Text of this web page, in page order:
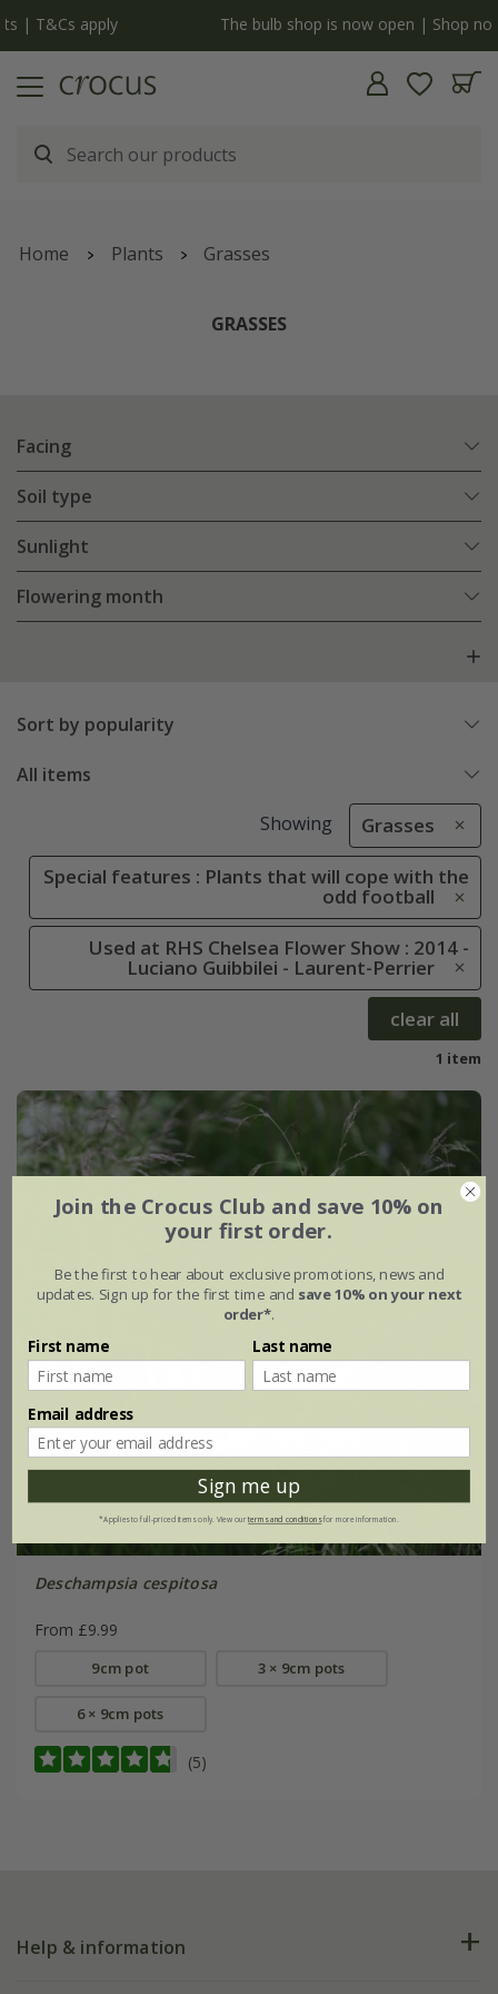
The bulb shop is now open | Shop now
Home Plants Grasses
GRASSES
Facing
Soil type
Sunlight
Flowering month
Sort by popularity
All items
Showing Grasses
Special features : Plants that will cope with the
odd football
Used at RHS Chelsea Flower Show : 2014 -
Luciano Guibbilei - Laurent-Perrier
clear all
1 item
Deschampsia cespitosa
From £9.99
9cm pot 3 × 9cm pots
6 × 9cm pots
(5)
Help & information
Join the Crocus Club and save 10% on
your first order.
Be the first to hear about exclusive promotions, news and
updates. Sign up for the first time and save 10% on your next
order*.
First name Last name
Email address
Sign me up
*Applies to full-priced items only. View ourterms and conditionsfor more information.